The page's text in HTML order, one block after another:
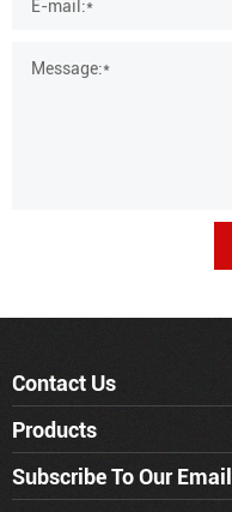
Contact Us
Products
Subscribe To Our Email